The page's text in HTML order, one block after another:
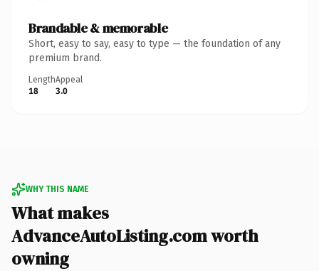
Brandable & memorable
Short, easy to say, easy to type — the foundation of any
premium brand.
Length
18
Appeal
3.0
WHY THIS NAME
What makes
AdvanceAutoListing.com worth
owning